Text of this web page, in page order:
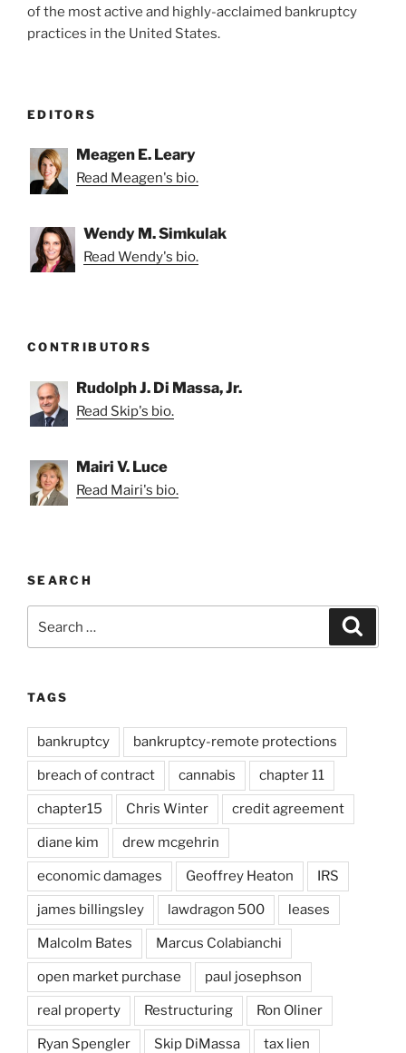
of the most active and highly-acclaimed bankruptcy
practices in the United States.
EDITORS
Meagen E. Leary
Read Meagen's bio.
Wendy M. Simkulak
Read Wendy's bio.
CONTRIBUTORS
Rudolph J. Di Massa, Jr.
Read Skip's bio.
Mairi V. Luce
Read Mairi's bio.
SEARCH
for:
TAGS
bankruptcy bankruptcy-remote protections
breach of contract cannabis chapter 11
chapter15 Chris Winter credit agreement
diane kim drew mcgehrin
economic damages Geoffrey Heaton IRS
james billingsley lawdragon 500 leases
Malcolm Bates Marcus Colabianchi
open market purchase paul josephson
real property Restructuring Ron Oliner
Ryan Spengler Skip DiMassa tax lien